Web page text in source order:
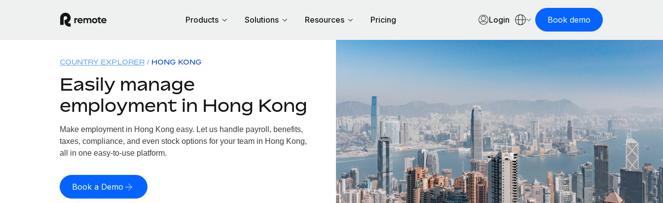
Products Solutions Resources Pricing Login Book demo
COUNTRY EXPLORER HONG KONG
Easily manage
employment in Hong Kong
Make employment in Hong Kong easy. Let us handle payroll, benefits,
taxes, compliance, and even stock options for your team in Hong Kong,
all in one easy-to-use platform.
Book a Demo